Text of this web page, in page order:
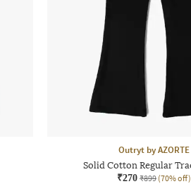
Outryt by AZORTE
Solid Cotton Regular
₹270 ₹899 (70% off)